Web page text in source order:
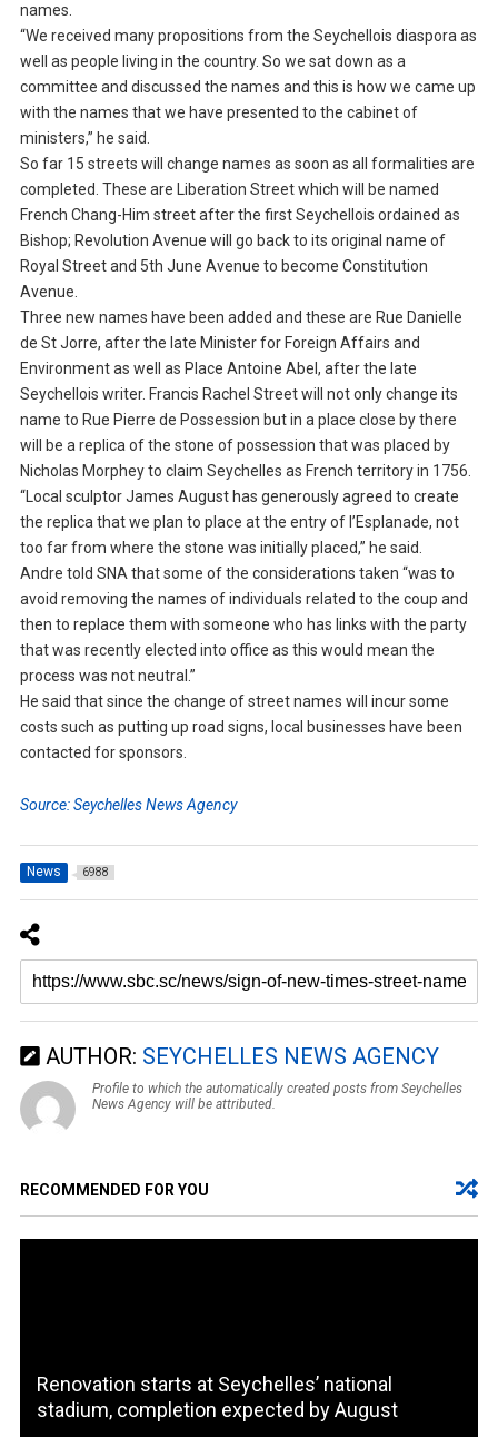
names.
“We received many propositions from the Seychellois diaspora as
well as people living in the country. So we sat down as a
committee and discussed the names and this is how we came up
with the names that we have presented to the cabinet of
ministers,” he said.
So far 15 streets will change names as soon as all formalities are
completed. These are Liberation Street which will be named
French Chang-Him street after the first Seychellois ordained as
Bishop; Revolution Avenue will go back to its original name of
Royal Street and 5th June Avenue to become Constitution
Avenue.
Three new names have been added and these are Rue Danielle
de St Jorre, after the late Minister for Foreign Affairs and
Environment as well as Place Antoine Abel, after the late
Seychellois writer. Francis Rachel Street will not only change its
name to Rue Pierre de Possession but in a place close by there
will be a replica of the stone of possession that was placed by
Nicholas Morphey to claim Seychelles as French territory in 1756.
“Local sculptor James August has generously agreed to create
the replica that we plan to place at the entry of l’Esplanade, not
too far from where the stone was initially placed,” he said.
Andre told SNA that some of the considerations taken “was to
avoid removing the names of individuals related to the coup and
then to replace them with someone who has links with the party
that was recently elected into office as this would mean the
process was not neutral.”
He said that since the change of street names will incur some
costs such as putting up road signs, local businesses have been
contacted for sponsors.
Source: Seychelles News Agency
News 6988
AUTHOR: SEYCHELLES NEWS AGENCY
Profile to which the automatically created posts from Seychelles
News Agency will be attributed.
RECOMMENDED FOR YOU
Renovation starts at Seychelles’ national
stadium, completion expected by August